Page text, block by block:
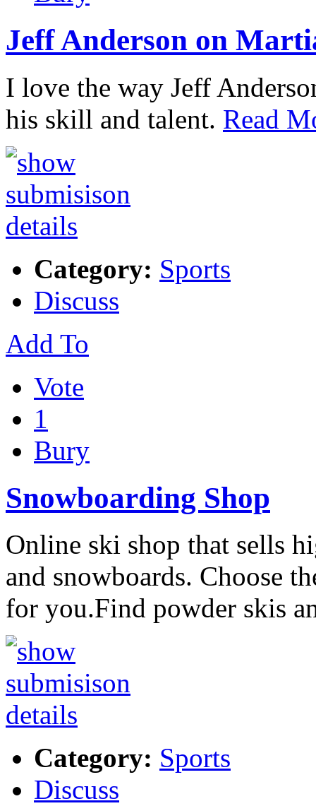
Jeff Anderson on
I love the way Jeff
his skill and talent. Read
Category: Sports
Discuss
Add To
Vote
1
Bury
Snowboarding Shop
Online ski shop that sells
and snowboards. Choose
for you.Find powder skis
Category: Sports
Discuss